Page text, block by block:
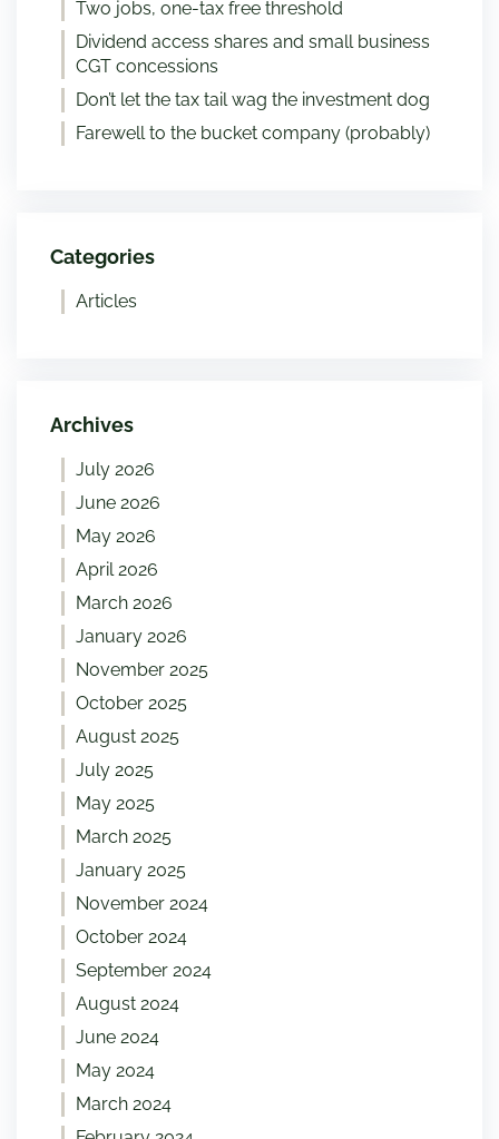
Two jobs, one-tax free threshold
Dividend access shares and small business
CGT concessions
Don’t let the tax tail wag the investment dog
Farewell to the bucket company (probably)
Categories
Articles
Archives
July 2026
June 2026
May 2026
April 2026
March 2026
January 2026
November 2025
October 2025
August 2025
July 2025
May 2025
March 2025
January 2025
November 2024
October 2024
September 2024
August 2024
June 2024
May 2024
March 2024